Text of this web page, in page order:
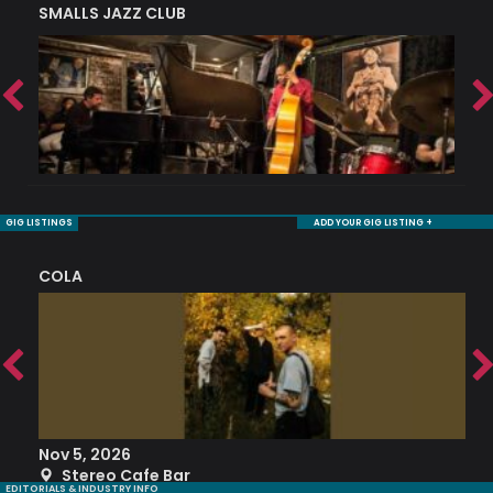
SMALLS JAZZ CLUB
GIG LISTINGS ADD YOUR GIG LISTING +
COLA
Nov 5, 2026
Stereo Cafe Bar
EDITORIALS & INDUSTRY INFO